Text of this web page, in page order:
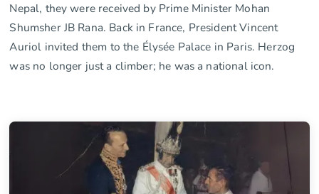
Nepal, they were received by Prime Minister Mohan
Shumsher JB Rana. Back in France, President Vincent
Auriol invited them to the Élysée Palace in Paris. Herzog
was no longer just a climber; he was a national icon.